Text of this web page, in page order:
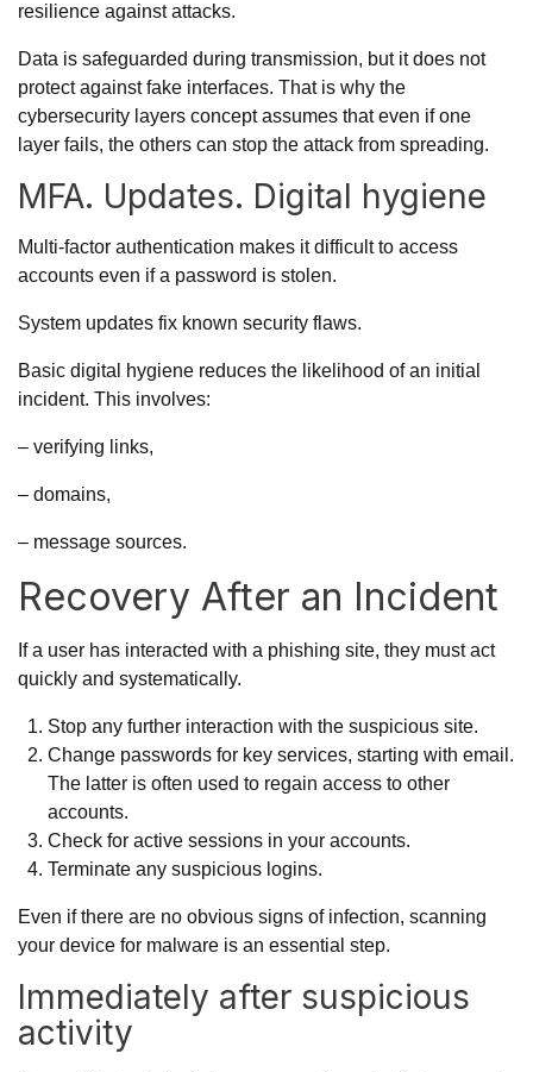
resilience against attacks.
Data is safeguarded during transmission, but it does not
protect against fake interfaces. That is why the
cybersecurity layers concept assumes that even if one
layer fails, the others can stop the attack from spreading.
MFA. Updates. Digital hygiene
Multi-factor authentication makes it difficult to access
accounts even if a password is stolen.
System updates fix known security flaws.
Basic digital hygiene reduces the likelihood of an initial
incident. This involves:
– verifying links,
– domains,
– message sources.
Recovery After an Incident
If a user has interacted with a phishing site, they must act
quickly and systematically.
Stop any further interaction with the suspicious site.
Change passwords for key services, starting with email.
The latter is often used to regain access to other
accounts.
Check for active sessions in your accounts.
Terminate any suspicious logins.
Even if there are no obvious signs of infection, scanning
your device for malware is an essential step.
Immediately after suspicious
activity